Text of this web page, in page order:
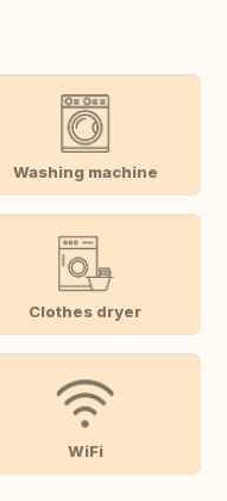
Washing machine
Clothes dryer
WiFi